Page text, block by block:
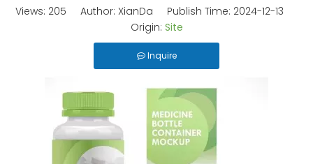
Views: 205 Author: XianDa Publish Time: 2024-12-13
Origin: Site
Inquire